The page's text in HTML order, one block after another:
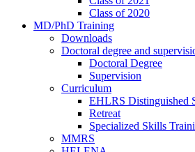
Class of 2020
MD/PhD Training
Downloads
Doctoral degree and
Doctoral Degree
Supervision
Curriculum
EHLRS Distinguished
Retreat
Specialized Skills
MMRS